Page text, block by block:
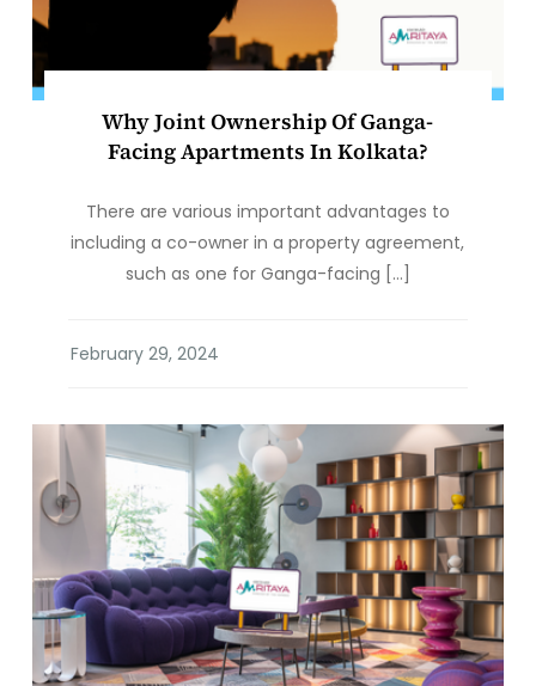
Why Joint Ownership Of Ganga-
Facing Apartments In Kolkata?
There are various important advantages to
including a co-owner in a property agreement,
such as one for Ganga-facing […]